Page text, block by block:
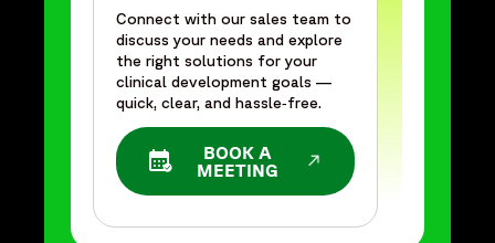
Connect with our sales team to
discuss your needs and explore
the right solutions for your
clinical development goals —
quick, clear, and hassle‑free.
BOOK A
MEETING
OPENS IN A NEW WINDOW